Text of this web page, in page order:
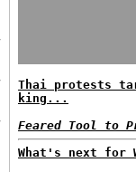
Thai protests
king...
Feared Tool to
What's next for